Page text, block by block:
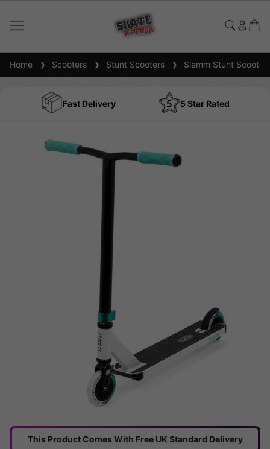
Home Scooters Stunt Scooters Slamm Stunt Scooter
Fast Delivery 5 Star Rated
This Product Comes With Free UK Standard Delivery